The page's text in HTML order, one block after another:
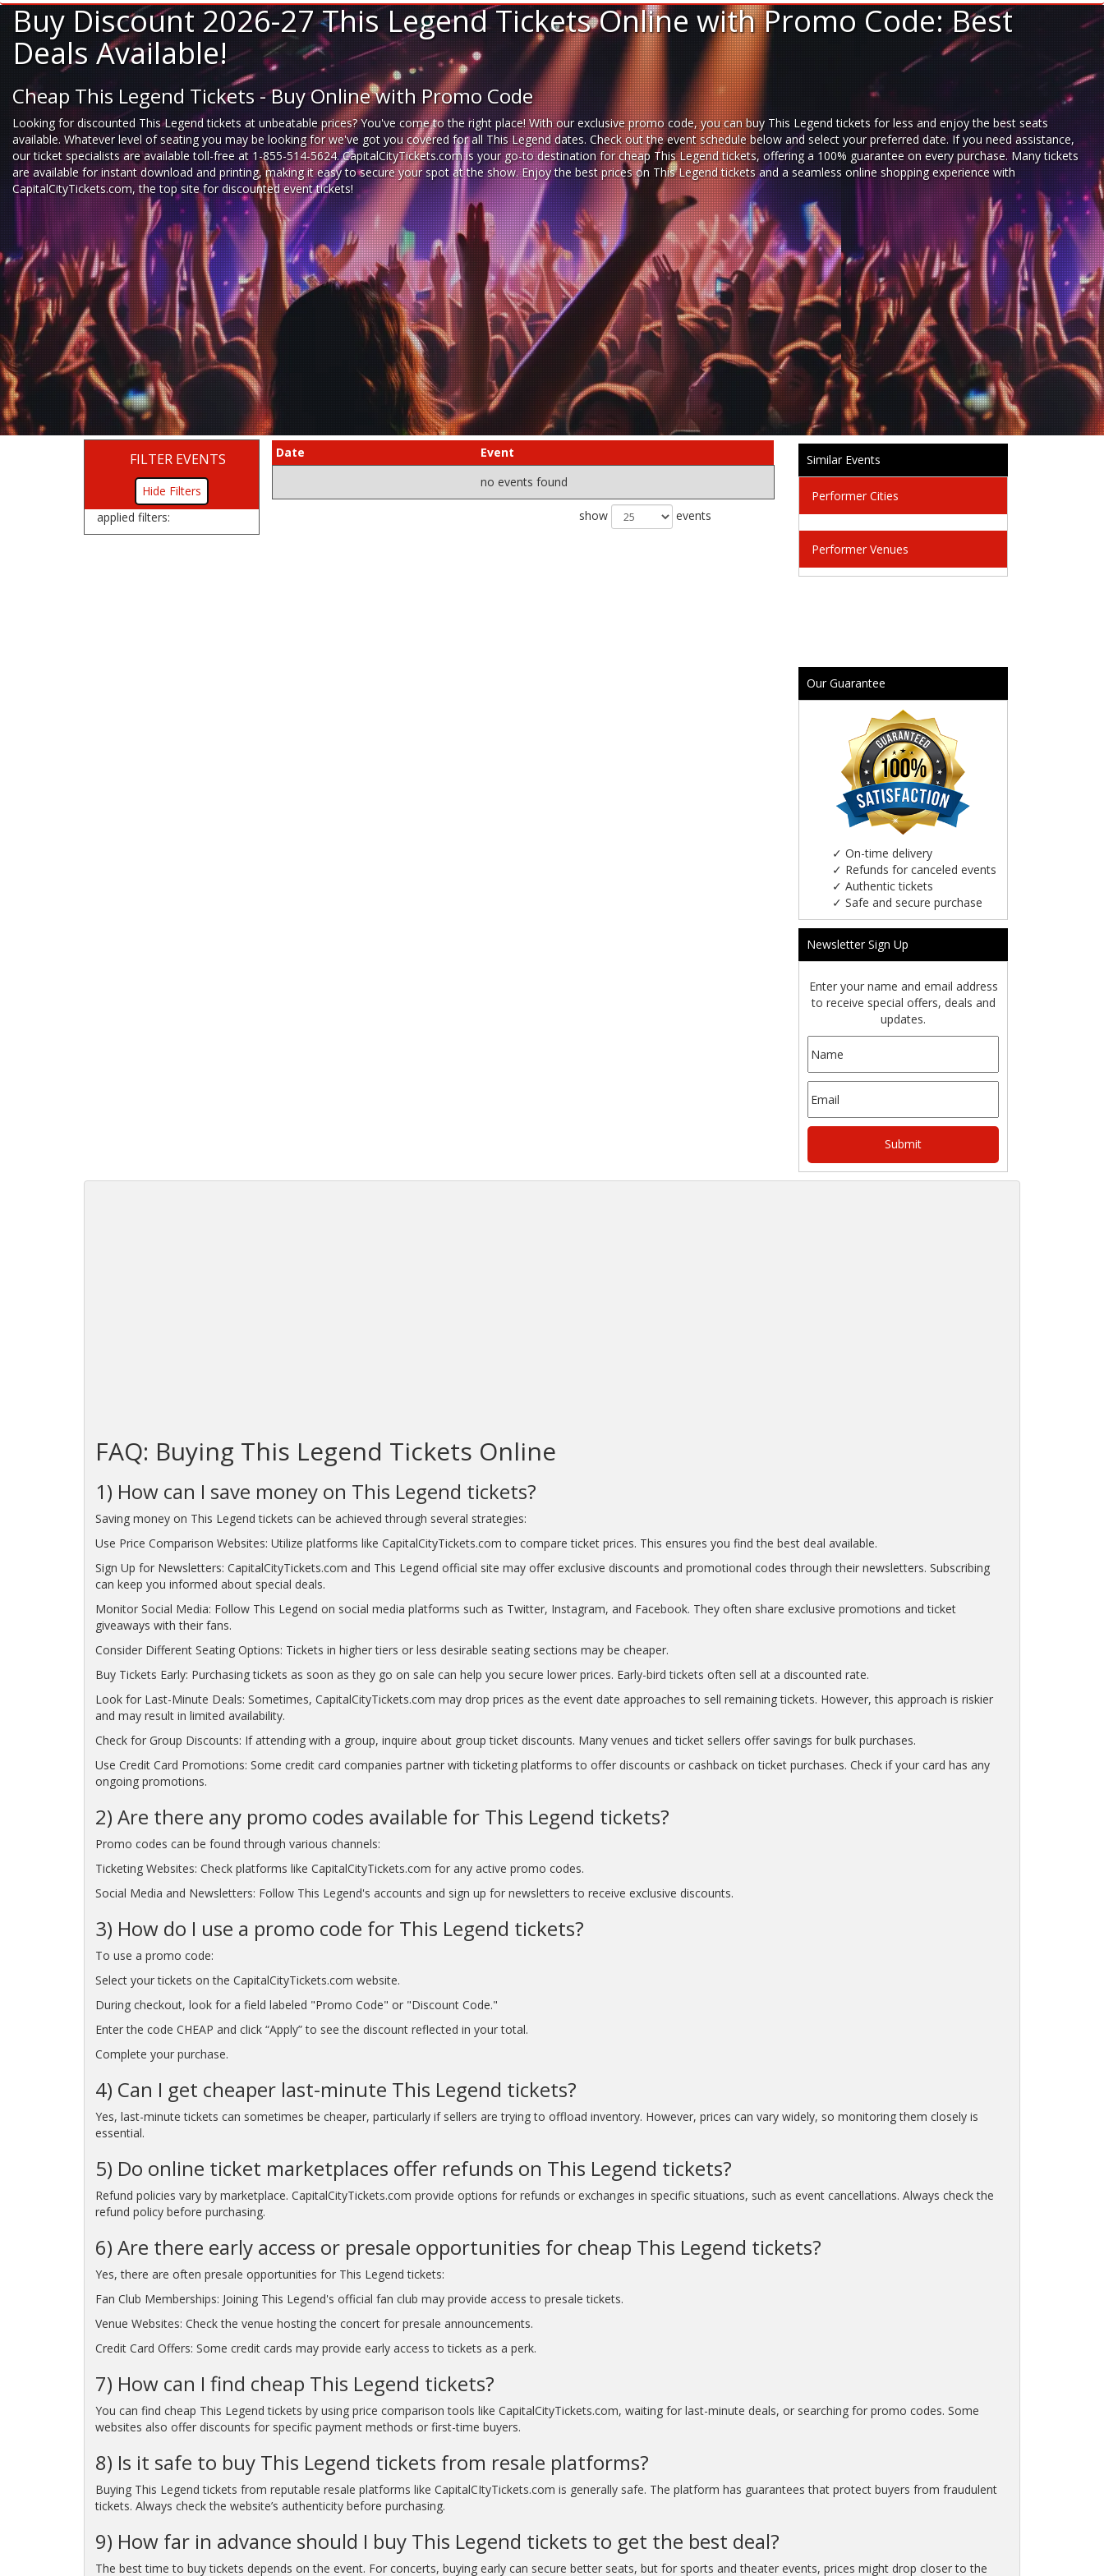
Buy Discount 2026-27 This Legend Tickets Online with Promo Code: Best
Deals Available!
Cheap This Legend Tickets - Buy Online with Promo Code
Looking fordiscounted This Legend tickets at unbeatable prices? You've come to the right place! With our exclusive promo code, you can buy This Legend tickets for less and enjoy the best seats
available. Whatever level of seating you may be looking for we've got you covered for all This Legend dates. Check out the event schedule below and select your preferred date. If you need assistance,
our ticket specialists are available toll-free at 1-855-514-5624. CapitalCityTickets.com is your go-to destination forcheap This Legend tickets, offering a 100% guarantee on every purchase. Many tickets
are available for instant download and printing, making it easy to secure your spot at the show. Enjoy the best prices on This Legend tickets and a seamless online shopping experiencewith
CapitalCityTickets.com, the top site fordiscounted event tickets!
FILTER EVENTS
Filters
applied filters:
Date
Event
no events found
show events
Similar Events
Performer Cities
Performer Venues
Our Guarantee
✓ On-time delivery
✓ Refunds for canceled events
✓ Authentic tickets
✓ Safe and secure purchase
Newsletter Sign Up
Enter your name and email address
to receive special offers, deals and
updates.
FAQ: Buying This Legend Tickets Online
1) How can I save money on This Legend tickets?
Saving money on This Legend tickets can be achieved through several strategies:
Use Price Comparison Websites: Utilize platforms like CapitalCityTickets.com to compare ticket prices. This ensures you find the best deal available.
Sign Up for Newsletters: CapitalCityTickets.com and This Legend official site may offer exclusive discounts and promotional codes through their newsletters. Subscribing
can keep you informed about special deals.
Monitor Social Media: Follow This Legend on social media platforms such as Twitter, Instagram, and Facebook. They often share exclusive promotions and ticket
giveaways with their fans.
Consider Different Seating Options: Tickets in higher tiers or less desirable seating sections may be cheaper.
Buy Tickets Early: Purchasing tickets as soon as they go on sale can help you secure lower prices. Early-bird tickets often sell at a discounted rate.
Look for Last-Minute Deals: Sometimes, CapitalCityTickets.com may drop prices as the event date approaches to sell remaining tickets. However, this approach is riskier
and may result in limited availability.
Check for Group Discounts: If attending with a group, inquire about group ticket discounts. Many venues and ticket sellers offer savings for bulk purchases.
Use Credit Card Promotions: Some credit card companies partner with ticketing platforms to offer discounts or cashback on ticket purchases. Check if your card has any
ongoing promotions.
2) Are there any promo codes available for This Legend tickets?
Promo codes can be found through various channels:
Ticketing Websites: Check platforms like CapitalCityTickets.com for any active promo codes.
Social Media and Newsletters: Follow This Legend's accounts and sign up for newsletters to receive exclusive discounts.
3) How do I use a promo code for This Legend tickets?
To use a promo code:
Select your tickets on the CapitalCityTickets.com website.
During checkout, look for a field labeled "Promo Code" or "Discount Code."
Enter the code CHEAP and click “Apply” to see the discount reflected in your total.
Complete your purchase.
4) Can I get cheaper last-minute This Legend tickets?
Yes, last-minute tickets can sometimes be cheaper, particularly if sellers are trying to offload inventory. However, prices can vary widely, so monitoring them closely is
essential.
5) Do online ticket marketplaces offer refunds on This Legend tickets?
Refund policies vary by marketplace. CapitalCityTickets.com provide options for refunds or exchanges in specific situations, such as event cancellations. Always check the
refund policy before purchasing.
6) Are there early access or presale opportunities for cheap This Legend tickets?
Yes, there are often presale opportunities for This Legend tickets:
Fan Club Memberships: Joining This Legend's official fan club may provide access to presale tickets.
Venue Websites: Check the venue hosting the concert for presale announcements.
Credit Card Offers: Some credit cards may provide early access to tickets as a perk.
7) How can I find cheap This Legend tickets?
You can find cheap This Legend tickets by using price comparison tools like CapitalCityTickets.com, waiting for last-minute deals, or searching for promo codes. Some
websites also offer discounts for specific payment methods or first-time buyers.
8) Is it safe to buy This Legend tickets from resale platforms?
Buying This Legend tickets from reputable resale platforms like CapitalCItyTickets.com is generally safe. The platform has guarantees that protect buyers from fraudulent
tickets. Always check the website’s authenticity before purchasing.
9) How far in advance should I buy This Legend tickets to get the best deal?
The best time to buy tickets depends on the event. For concerts, buying early can secure better seats, but for sports and theater events, prices might drop closer to the